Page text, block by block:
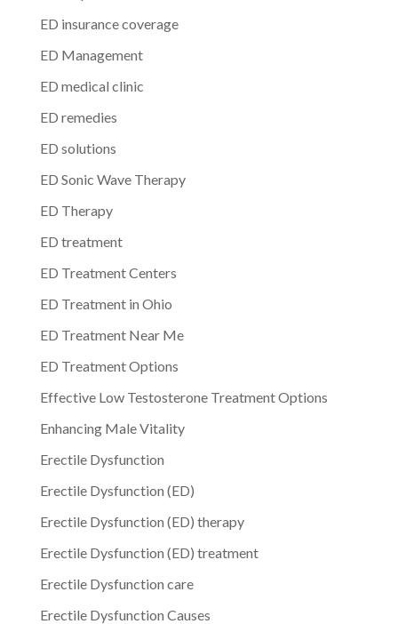
ED insurance coverage
ED Management
ED medical clinic
ED remedies
ED solutions
ED Sonic Wave Therapy
ED Therapy
ED treatment
ED Treatment Centers
ED Treatment in Ohio
ED Treatment Near Me
ED Treatment Options
Effective Low Testosterone Treatment Options
Enhancing Male Vitality
Erectile Dysfunction
Erectile Dysfunction (ED)
Erectile Dysfunction (ED) therapy
Erectile Dysfunction (ED) treatment
Erectile Dysfunction care
Erectile Dysfunction Causes